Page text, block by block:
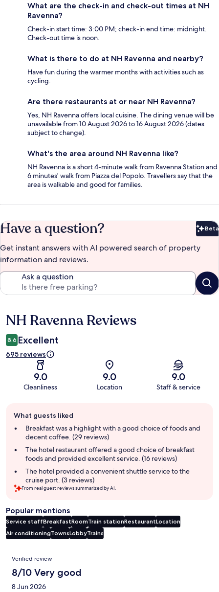
What are the check-in and check-out times at NH
Ravenna?
Check-in start time: 3:00 PM; check-in end time: midnight.
Check-out time is noon.
What is there to do at NH Ravenna and nearby?
Have fun during the warmer months with activities such as
cycling.
Are there restaurants at or near NH Ravenna?
Yes, NH Ravenna offers local cuisine. The dining venue will be
unavailable from 10 August 2026 to 16 August 2026 (dates
subject to change).
What's the area around NH Ravenna like?
NH Ravenna is a short 4-minute walk from Ravenna Station and
6 minutes' walk from Piazza del Popolo. Travellers say that the
area is walkable and good for families.
Have a question? Beta
Get instant answers with AI powered search of property
information and reviews.
Ask a question
Reviews
NH Ravenna Reviews
8.6 Excellent
695 reviews
9.0
Cleanliness
9.0
Location
9.0
Staff & service
review
summary
What guests liked
Breakfast was a highlight with a good choice of foods and
decent coffee. (29 reviews)
The hotel restaurant offered a good choice of breakfast
foods and provided excellent service. (16 reviews)
The hotel provided a convenient shuttle service to the
cruise port. (3 reviews)
From real guest reviews summarized by AI.
Popular mentions
Service staffBreakfastRoomTrain stationRestaurantLocation
Air conditioningTownsLobbyTrains
Reviews
Verified review
8/10 Very good
8 Jun 2026